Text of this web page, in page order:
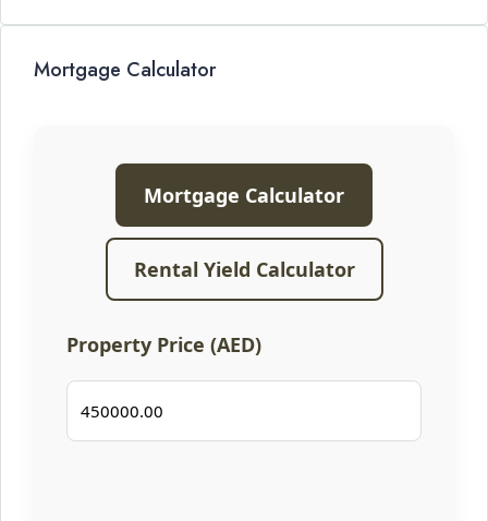
Mortgage Calculator
Mortgage Calculator
Rental Yield Calculator
Property Price (AED)